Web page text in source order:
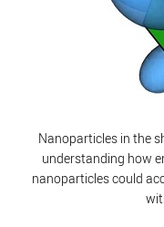
Nanoparticles in the
understanding how
nanoparticles could